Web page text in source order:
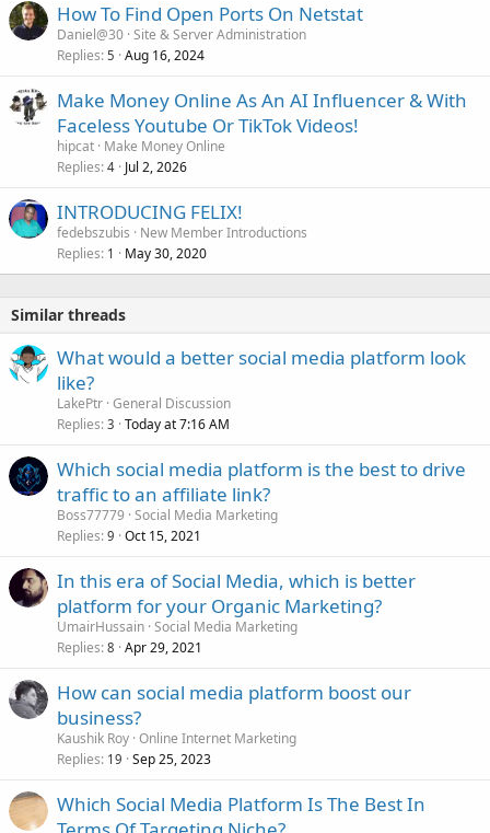
How To Find Open Ports On Netstat
Daniel@30 Site & Server Administration
Replies 5 Aug 16, 2024
Make Money Online As An AI Influencer & With
Faceless Youtube Or TikTok Videos!
hipcat Make Money Online
Replies 4 Jul 2, 2026
INTRODUCING FELIX!
fedebszubis
New Member Introductions
Replies 1 May 30, 2020
Similar threads
What would a better social media platform look
like?
LakePtr General Discussion
Replies 3 Today at 7:16 AM
Which social media platform is the best to drive
traffic to an affiliate link?
Boss77779 Social Media Marketing
Replies 9 Oct 15, 2021
In this era of Social Media, which is better
platform for your Organic Marketing?
UmairHussain Social Media Marketing
Replies 8 Apr 29, 2021
How can social media platform boost our
business?
Kaushik Roy Online Internet Marketing
Replies 19 Sep 25, 2023
Which Social Media Platform Is The Best In